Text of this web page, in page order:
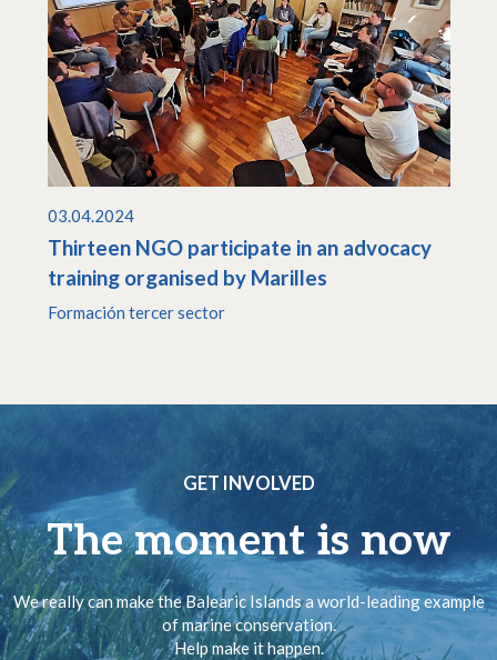
03.04.2024
Thirteen NGO participate in an advocacy
training organised by Marilles
Formación tercer sector
GET INVOLVED
The moment is now
We really can make the Balearic Islands a world-leading example
of marine conservation.
Help make it happen.